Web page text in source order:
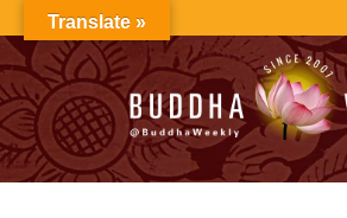
to
content
Translate »